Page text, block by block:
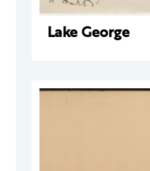
Lake George